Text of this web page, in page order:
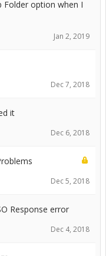
Folder option when I
Jan 2, 2019
Dec 7, 2018
it
Dec 6, 2018
Dec 5, 2018
Response error
Dec 4, 2018